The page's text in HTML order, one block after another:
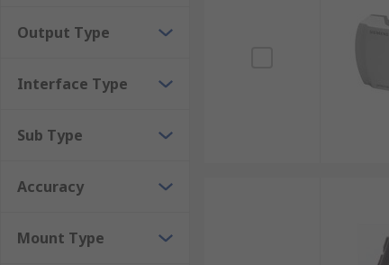
Thermal conductor humidity sensors
durability and high-temperature resistance,
Output Type
Interface Type
Sub Type
Accuracy
Mount Type